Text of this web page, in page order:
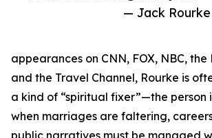
— Jack Rourke
appearances on CNN, FOX, NBC, the
and the Travel Channel, Rourke is
a kind of “spiritual fixer”—the person
when marriages are faltering,